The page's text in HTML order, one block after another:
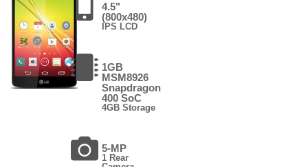
4.5"
(800x480)
IPS LCD
1GB
MSM8926
Snapdragon
400 SoC
4GB Storage
5-MP
1 Rear